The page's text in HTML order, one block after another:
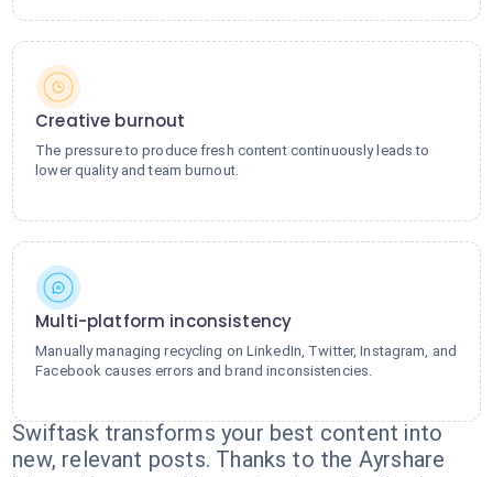
Creative burnout
The pressure to produce fresh content continuously leads to
lower quality and team burnout.
Multi-platform inconsistency
Manually managing recycling on LinkedIn, Twitter, Instagram, and
Facebook causes errors and brand inconsistencies.
Swiftask transforms your best content into
new, relevant posts. Thanks to the Ayrshare